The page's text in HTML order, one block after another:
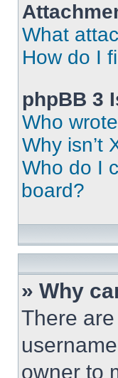
What
How do I
phpBB 3
Who
Why isn’t
Who do I
board?
» Why
There
owner to